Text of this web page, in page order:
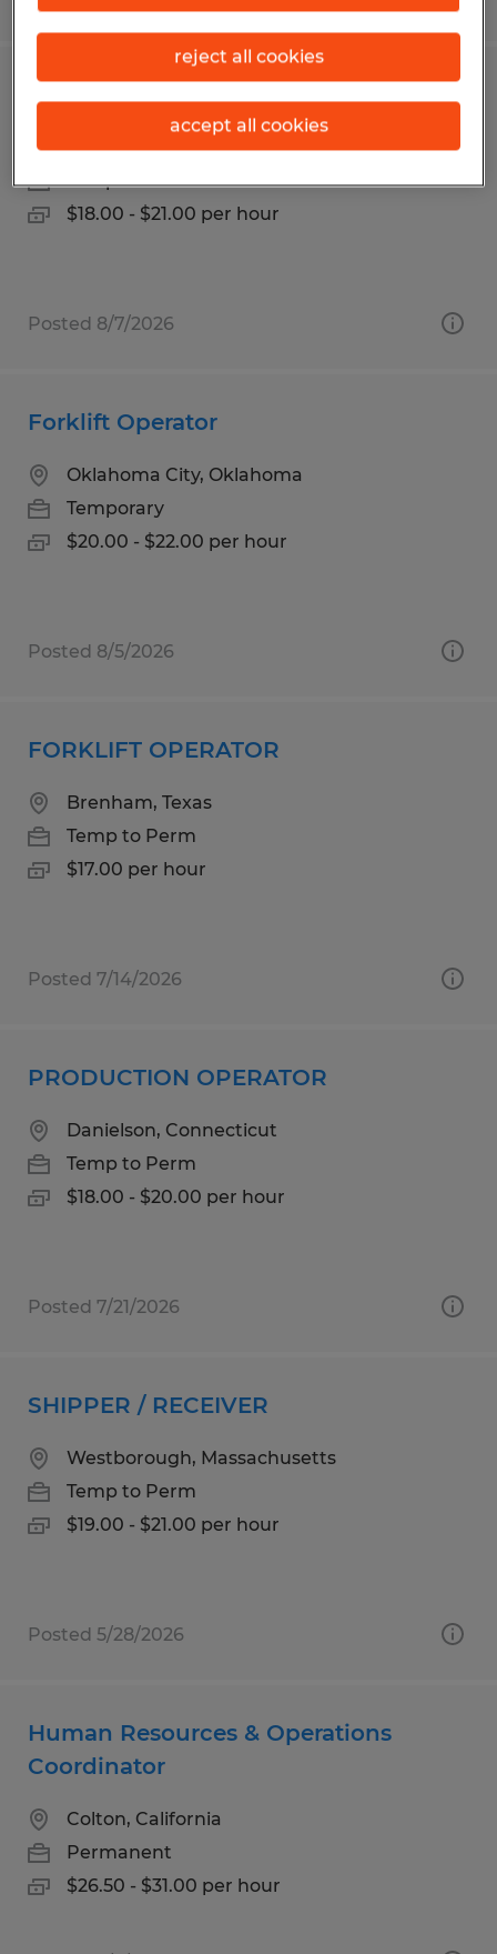
Distribution Associate
Salt Lake City, Utah
Temp to Perm
$18.00 - $21.00 per hour
Posted 8/7/2026
Forklift Operator
Oklahoma City, Oklahoma
Temporary
$20.00 - $22.00 per hour
Posted 8/5/2026
FORKLIFT OPERATOR
Brenham, Texas
Temp to Perm
$17.00 per hour
Posted 7/14/2026
PRODUCTION OPERATOR
Danielson, Connecticut
Temp to Perm
$18.00 - $20.00 per hour
Posted 7/21/2026
SHIPPER / RECEIVER
Westborough, Massachusetts
Temp to Perm
$19.00 - $21.00 per hour
Posted 5/28/2026
Human Resources & Operations
Coordinator
Colton, California
Permanent
$26.50 - $31.00 per hour
reject all cookies
accept all cookies